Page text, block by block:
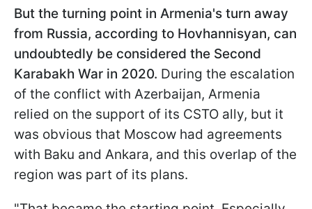
But the turning point in Armenia's turn away
from Russia, according to Hovhannisyan, can
undoubtedly be considered the Second
Karabakh War in 2020. During the escalation
of the conflict with Azerbaijan, Armenia
relied on the support of its CSTO ally, but it
was obvious that Moscow had agreements
with Baku and Ankara, and this overlap of the
region was part of its plans.